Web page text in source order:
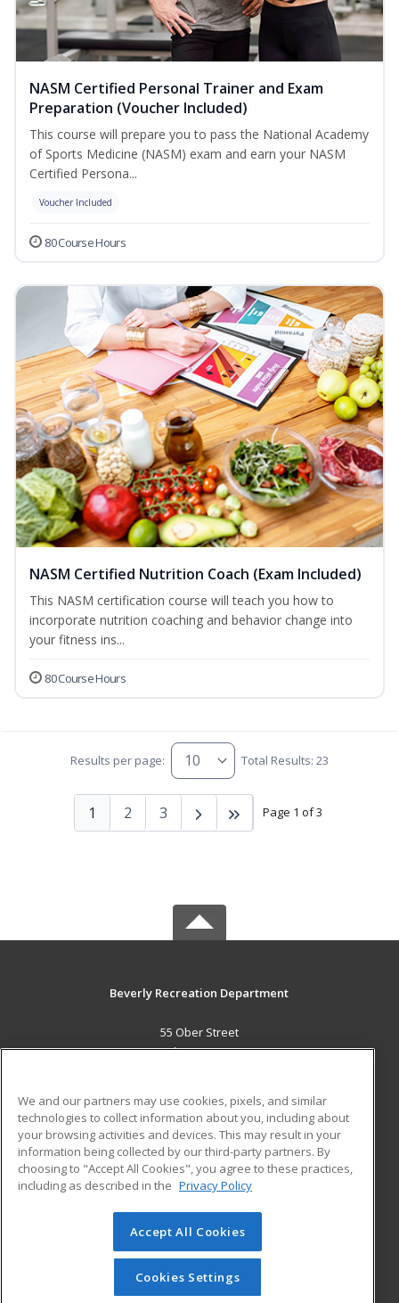
NASM Certified Personal Trainer and Exam
Preparation (Voucher Included)
This course will prepare you to pass the National Academy
of Sports Medicine (NASM) exam and earn your NASM
Certified Persona...
Voucher Included
80 Course Hours
NASM Certified Nutrition Coach (Exam Included)
This NASM certification course will teach you how to
incorporate nutrition coaching and behavior change into
your fitness ins...
80 Course Hours
Results per page: Total Results: 23
Page 1 of 3
1 2 3
Beverly Recreation Department
55 Ober Street
Beverly, MA 01915 US
Career Training
ADDITIONAL RESOURCES
Military
Help
Student Blog
© 2026 ed2go, a division of Cengage Learning. All rights
reserved. The material on this site cannot be reproduced or
redistributed unless you have obtained prior written
permission from Cengage Learning.Privacy Policy
We and our partners may use cookies, pixels, and similar
technologies to collect information about you, including about
your browsing activities and devices. This may result in your
information being collected by our third-party partners. By
choosing to "Accept All Cookies", you agree to these practices,
including as described in the Privacy Policy
Accept All Cookies
Cookies Settings